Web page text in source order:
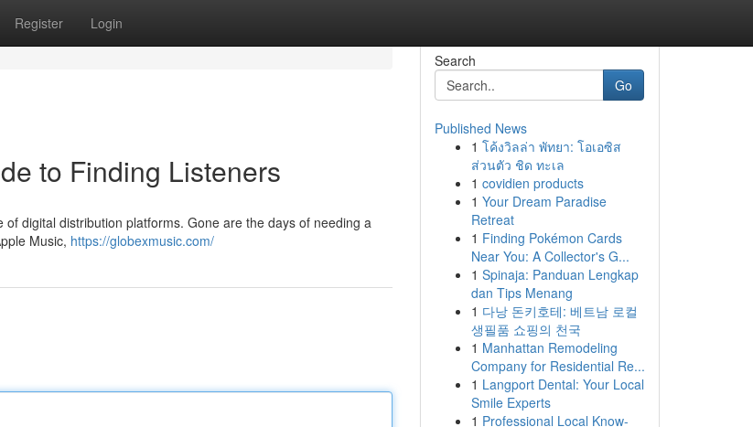
Register Login
to Finding Listeners
digital distribution platforms. Gone are the days of needing a
Music, https://globexmusic.com/
Search
Go
Published News
1 โค้งวิลล่า พัทยา: โอเอซิส
ส่วนตัว ชิด ทะเล
1 covidien products
1 Your Dream Paradise
Retreat
1 Finding Pokémon Cards
Near You: A Collector's G...
1 Spinaja: Panduan Lengkap
dan Tips Menang
1 다낭 돈키호테: 베트남 로컬
생필품 쇼핑의 천국
1 Manhattan Remodeling
Company for Residential Re...
1 Langport Dental: Your Local
Smile Experts
1 Professional Local Know-